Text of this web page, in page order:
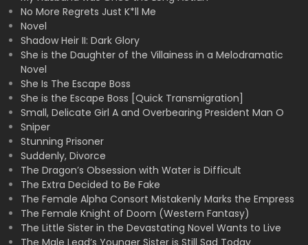
No More Regrets Just K*ll Me
Novel
Shadow Heir II: Dark Glory
She is the Daughter of the Villainess in a Melodramatic
Novel
She Is The Escape Boss
She is the Escape Boss [Quick Transmigration]
Small, Delicate Girl A and Overbearing President Man O
Sniper
Stunning Prisoner
Suddenly, Divorce
The Dragon’s Obsession with Water is Difficult
The Extra Decided to Be Fake
The Female Alpha Consort Mistakenly Marks the Empress
The Female Knight of Doom (Western Fantasy)
The Little Sister in the Devastating Novel Wants to Live
The Male Lead’s Younger Sister is Still Sad Today